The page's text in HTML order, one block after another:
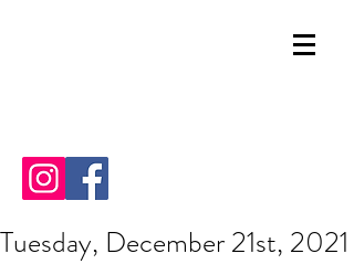
Tuesday, December 21st, 2021